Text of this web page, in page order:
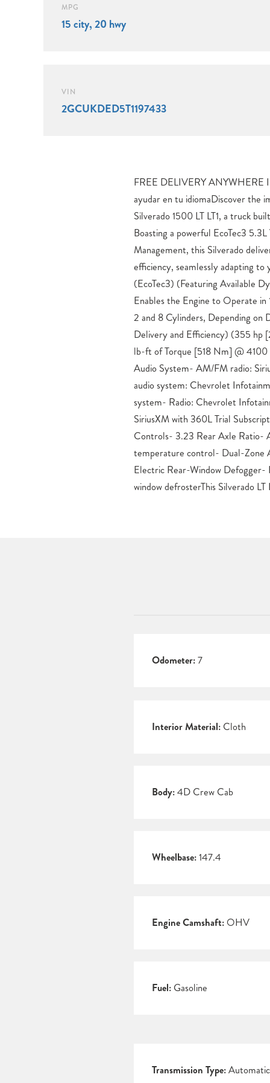
MPG
15 city, 20 hwy
VIN
2GCUKDED5T1197433
FREE DELIVERY ANYWHERE
ayudar en tu idiomaDiscover the
Silverado 1500 LT LT1, a truck
Boasting a powerful EcoTec3
Management, this Silverado
efficiency, seamlessly adapting
(EcoTec3) (Featuring Available
Enables the Engine to Operate
2 and 8 Cylinders, Depending on
Delivery and Efficiency) (355
lb-ft of Torque [518 Nm] @
Audio System- AM/FM radio:
audio system: Chevrolet
system- Radio: Chevrolet
SiriusXM with 360L Trial
Controls- 3.23 Rear Axle Ratio-
temperature control- Dual-
Electric Rear-Window Defogger-
window defrosterThis Silverado
elevate your driving experience.
Volt Bed Mounted Power
Outlet, and Remote Vehicle
with Bluetooth® For Phone and
Premium System.Tackle any
All-Star Edition, Off-Road
Differential, and Z71 Off-Road
capabilities with the Trailering
System App.Indulge in premium
Front Seats, Heated Steering
Seat with Lumbar. Stay safe
technologies like Automatic
Collision Alert, and Lane Keep
Warning.Experience the perfect
and comfort in the 2026 Chevrolet
our dealership today to take this
and discover why it’s the ultimate
Price includes: $1750 – Chevrolet
Odometer:7
Interior Material: Cloth
Body:4D Crew Cab
Wheelbase:147.4
Engine Camshaft: OHV
Fuel: Gasoline
Transmission Type:Automatic